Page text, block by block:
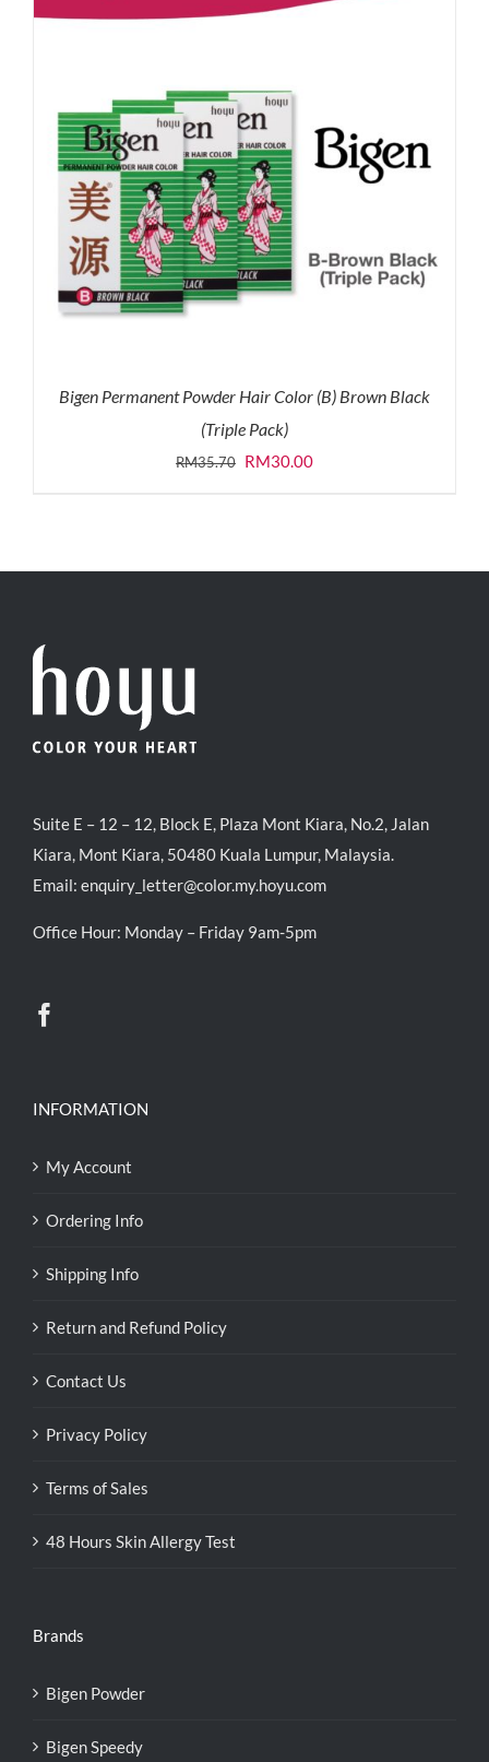
Bigen Permanent Powder Hair Color (B) Brown Black
(Triple Pack)
RM35.70 Original
RM30.00Current
Suite E – 12 – 12, Block E, Plaza Mont Kiara, No.2, Jalan
Kiara, Mont Kiara, 50480 Kuala Lumpur, Malaysia.
Email: enquiry_letter@color.my.hoyu.com
Office Hour: Monday – Friday 9am-5pm
INFORMATION
My Account
Ordering Info
Shipping Info
Return and Refund Policy
Contact Us
Privacy Policy
Terms of Sales
48 Hours Skin Allergy Test
Brands
Bigen Powder
Bigen Speedy